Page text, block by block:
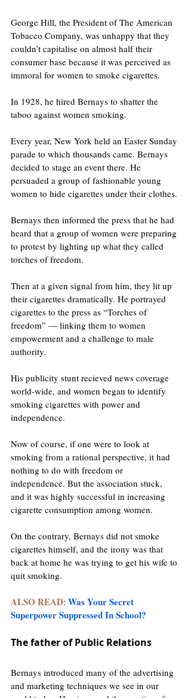
George Hill, the President of The American
Tobacco Company, was unhappy that they
couldn’t capitalise on almost half their
consumer base because it was perceived as
immoral for women to smoke cigarettes.
In 1928, he hired Bernays to shatter the
taboo against women smoking.
Every year, New York held an Easter Sunday
parade to which thousands came. Bernays
decided to stage an event there. He
persuaded a group of fashionable young
women to hide cigarettes under their clothes.
Bernays then informed the press that he had
heard that a group of women were preparing
to protest by lighting up what they called
torches of freedom.
Then at a given signal from him, they lit up
their cigarettes dramatically. He portrayed
cigarettes to the press as “Torches of
freedom” — linking them to women
empowerment and a challenge to male
authority.
His publicity stunt recieved news coverage
world-wide, and women began to identify
smoking cigarettes with power and
independence.
Now of course, if one were to look at
smoking from a rational perspective, it had
nothing to do with freedom or
independence. But the association stuck,
and it was highly successful in increasing
cigarette consumption among women.
On the contrary, Bernays did not smoke
cigarettes himself, and the irony was that
back at home he was trying to get his wife to
quit smoking.
ALSO READ: Was Your Secret
Superpower Suppressed In School?
The father of Public Relations
Bernays introduced many of the advertising
and marketing techniques we see in our